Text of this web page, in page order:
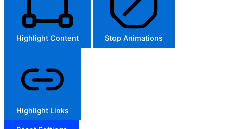
Highlight Content Stop Animations
Highlight Links